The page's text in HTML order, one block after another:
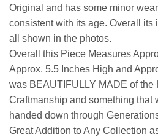
Original and has some minor
consistent with its age. Overall its
all shown in the photos.
Overall this Piece Measures
Approx. 5.5 Inches High and
was BEAUTIFULLY MADE of the
Craftmanship and something that
handed down through
Great Addition to Any Collection